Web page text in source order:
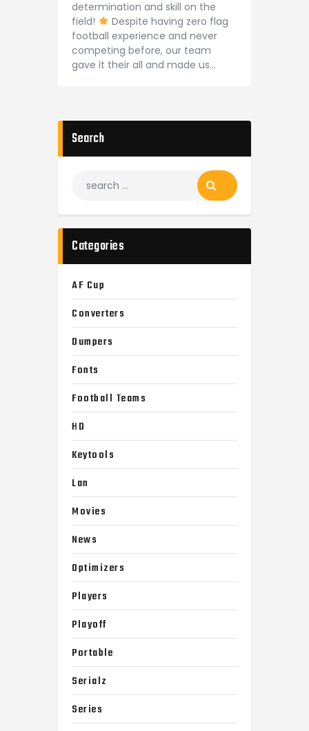
determination and skill on the
field!
Despite having zero flag
football experience and never
competing before, our team
gave it their all and made us…
Search
for:
Categories
AF Cup
Converters
Dumpers
Fonts
Football Teams
HD
Keytools
Lan
Movies
News
Optimizers
Players
Playoff
Portable
Serialz
Series